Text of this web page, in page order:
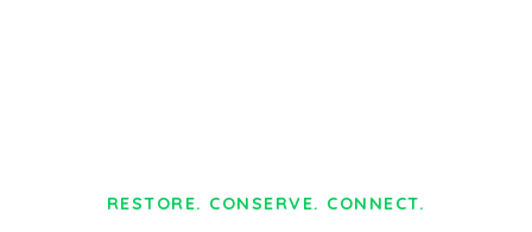
RESTORE. CONSERVE. CONNECT.